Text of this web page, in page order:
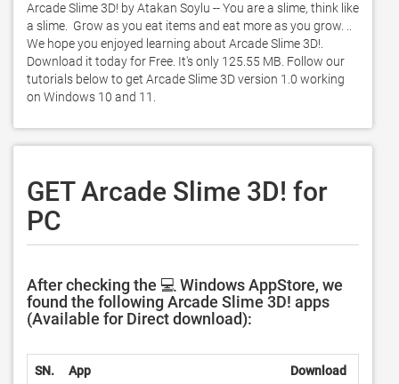
Arcade Slime 3D! by Atakan Soylu -- You are a slime, think like
a slime.  Grow as you eat items and eat more as you grow. ..
We hope you enjoyed learning about Arcade Slime 3D!.
Download it today for Free. It's only 125.55 MB. Follow our
tutorials below to get Arcade Slime 3D version 1.0 working
on Windows 10 and 11.
GET Arcade Slime 3D! for
PC
After checking the 💻 Windows AppStore, we
found the following Arcade Slime 3D! apps
(Available for Direct download):
SN. App Download